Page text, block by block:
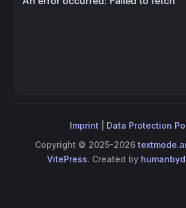
Imprint
Data Protection
Copyright © 2025-2026
VitePress. Created by